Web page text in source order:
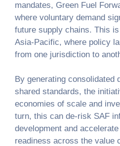
mandates, Green Fuel
where voluntary demand
future supply chains. This
Asia-Pacific, where policy
from one jurisdiction to
By generating consolidated
shared standards, the
economies of scale and
turn, this can de-risk SAF
development and
readiness across the value